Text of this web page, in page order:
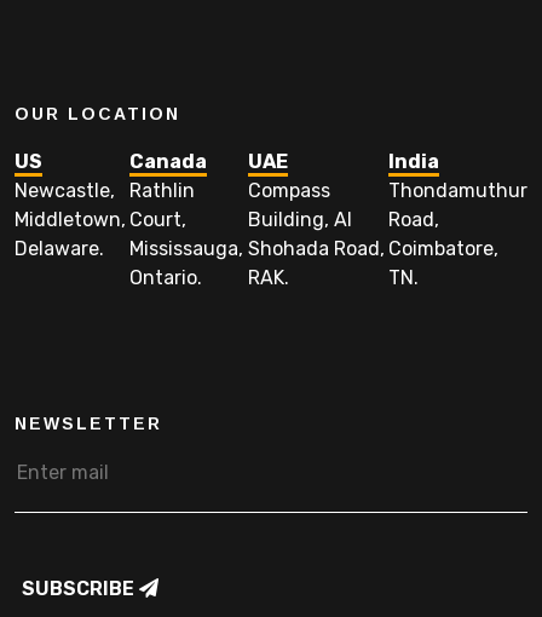
OUR LOCATION
US
Newcastle,
Middletown,
Delaware.
Canada
Rathlin
Court,
Mississauga,
Ontario.
UAE
Compass
Building, Al
Shohada Road,
RAK.
India
Thondamuthur
Road,
Coimbatore,
TN.
NEWSLETTER
SUBSCRIBE